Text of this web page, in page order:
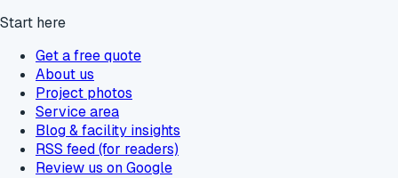
Start here
Get a free quote
About us
Project photos
Service area
Blog & facility insights
RSS feed (for readers)
Review us on Google